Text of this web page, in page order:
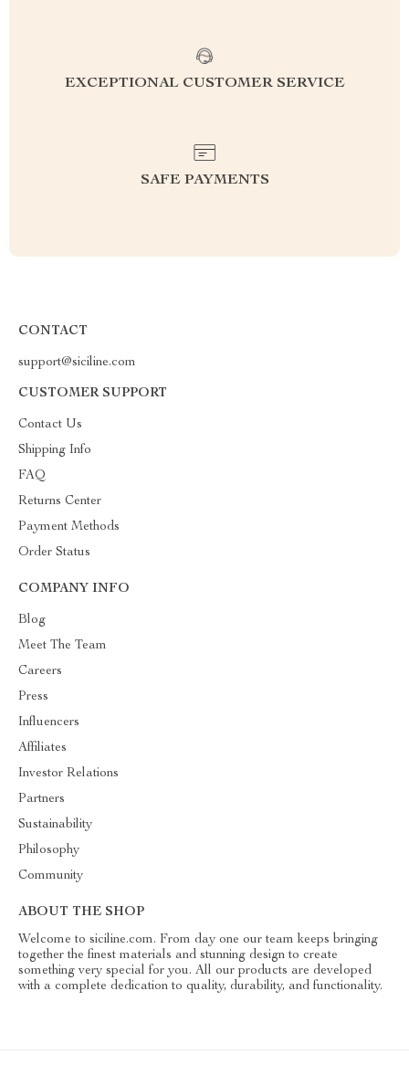
EXCEPTIONAL CUSTOMER SERVICE
SAFE PAYMENTS
CONTACT
support@siciline.com
CUSTOMER SUPPORT
Contact Us
Shipping Info
FAQ
Returns Center
Payment Methods
Order Status
COMPANY INFO
Blog
Meet The Team
Careers
Press
Influencers
Affiliates
Investor Relations
Partners
Sustainability
Philosophy
Community
ABOUT THE SHOP
Welcome to siciline.com. From day one our team keeps bringing
together the finest materials and stunning design to create
something very special for you. All our products are developed
with a complete dedication to quality, durability, and functionality.